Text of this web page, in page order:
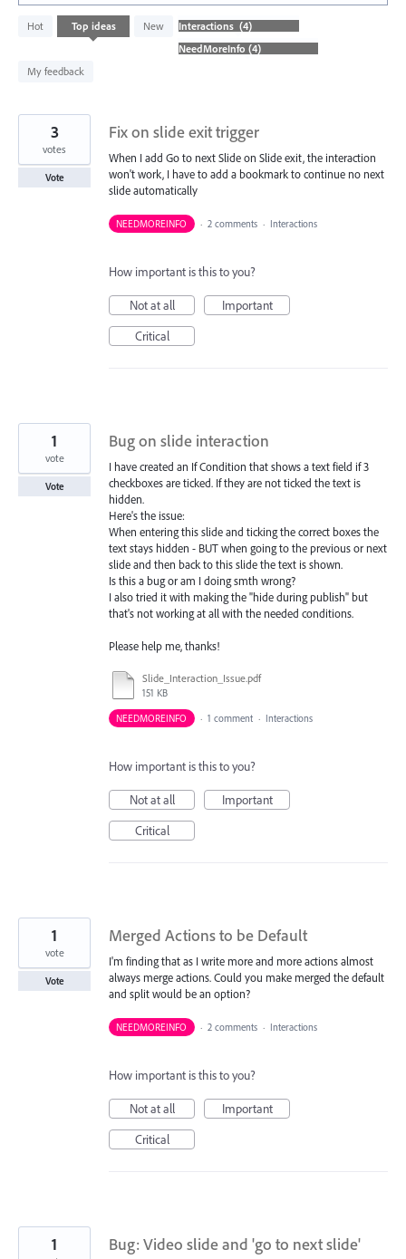
Hot Top ideas New
My feedback
results
Fix on slide exit trigger
When I add Go to next Slide on Slide exit, the interaction
won't work, I have to add a bookmark to continue no next
slide automatically
3
votes
Vote
NEEDMOREINFO · 2 comments · Interactions
How important is this to you?
Not at all
Important
Critical
Bug on slide interaction
I have created an If Condition that shows a text field if 3
checkboxes are ticked. If they are not ticked the text is
hidden.
Here's the issue:
When entering this slide and ticking the correct boxes the
text stays hidden - BUT when going to the previous or next
slide and then back to this slide the text is shown.
Is this a bug or am I doing smth wrong?
I also tried it with making the "hide during publish" but
that's not working at all with the needed conditions.
Please help me, thanks!
Slide_Interaction_Issue.pdf
151 KB
1
vote
Vote
NEEDMOREINFO · 1 comment · Interactions
How important is this to you?
Not at all
Important
Critical
Merged Actions to be Default
I'm finding that as I write more and more actions almost
always merge actions. Could you make merged the default
and split would be an option?
1
vote
Vote
NEEDMOREINFO · 2 comments · Interactions
How important is this to you?
Not at all
Important
Critical
Bug: Video slide and 'go to next slide'
1